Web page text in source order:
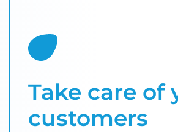
Take care of
customers